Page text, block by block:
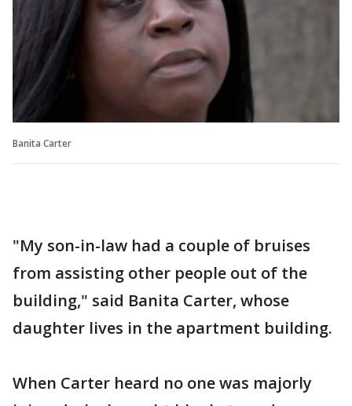
Banita Carter
"My son-in-law had a couple of bruises
from assisting other people out of the
building," said Banita Carter, whose
daughter lives in the apartment building.
When Carter heard no one was majorly